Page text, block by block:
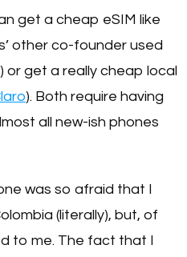
get a cheap eSIM like
other co-founder used
or get a really cheap local
). Both require having
all new-ish phones
was so afraid that I
(literally), but, of
to me. The fact that I